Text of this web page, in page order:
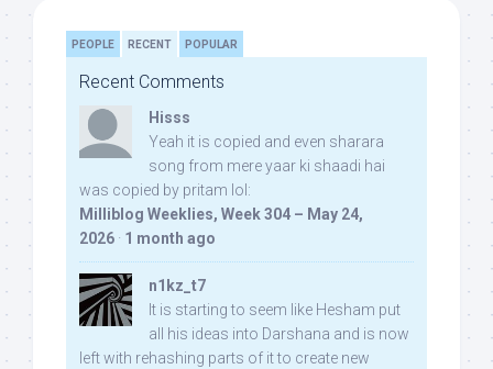
PEOPLE RECENT POPULAR
Recent Comments
Hisss
Yeah it is copied and even sharara
song from mere yaar ki shaadi hai
was copied by pritam lol:
Milliblog Weeklies, Week 304 – May 24,
2026 · 1 month ago
n1kz_t7
It is starting to seem like Hesham put
all his ideas into Darshana and is now
left with rehashing parts of it to create new